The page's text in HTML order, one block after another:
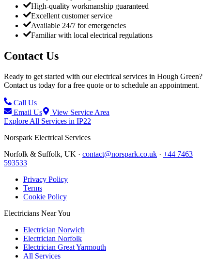
High-quality workmanship guaranteed
Excellent customer service
Available 24/7 for emergencies
Familiar with local electrical regulations
Contact Us
Ready to get started with our electrical services in Hough Green?
Contact us today for a free quote or to schedule an appointment.
Call Us
Email Us
View Service Area
Explore All Services in IP22
Norspark Electrical Services
Norfolk & Suffolk, UK · contact@norspark.co.uk · +44 7463
593533
Privacy Policy
Terms
Cookie Policy
Electricians Near You
Electrician Norwich
Electrician Norfolk
Electrician Great Yarmouth
All Services